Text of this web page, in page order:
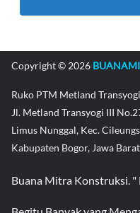
Copyright © 2026
Ruko PTM Metland Transyogi
Jl. Metland Transyogi III
Limus Nunggal, Kec.
Kabupaten Bogor, Jawa
Buana Mitra Konstruksi.